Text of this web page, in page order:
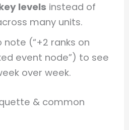
levels instead of
many units.
(“+2 ranks on
event node”) to see
over week.
& common